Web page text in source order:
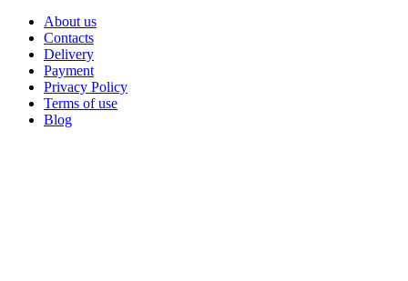
About us
Contacts
Delivery
Payment
Privacy Policy
Terms of use
Blog